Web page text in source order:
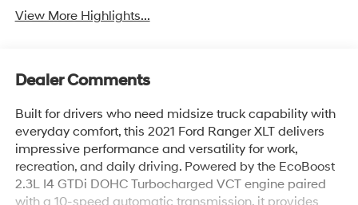
View More Highlights...
Dealer Comments
Built for drivers who need midsize truck capability with
everyday comfort, this 2021 Ford Ranger XLT delivers
impressive performance and versatility for work,
recreation, and daily driving. Powered by the EcoBoost
2.3L I4 GTDi DOHC Turbocharged VCT engine paired